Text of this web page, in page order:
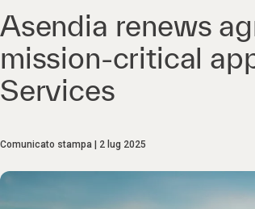
Asendia renews
mission-critical
Services
Comunicato stampa 2 lug 2025